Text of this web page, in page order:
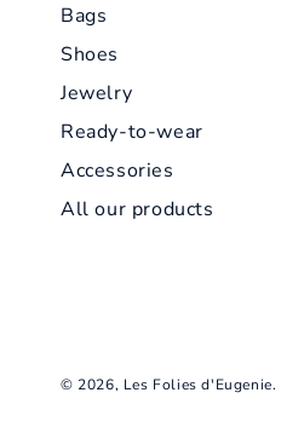
Bags
Shoes
Jewelry
Ready-to-wear
Accessories
All our products
© 2026, Les Folies d'Eugenie.